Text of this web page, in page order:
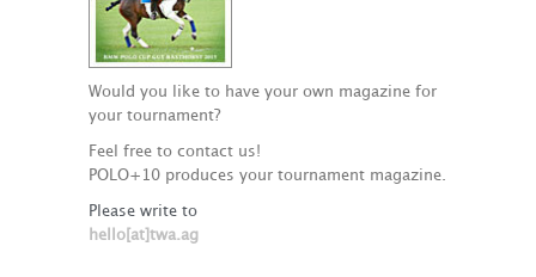
Would you like to have your own magazine for
your tournament?
Feel free to contact us!
POLO+10 produces your tournament magazine.
Please write to
hello[at]twa.ag